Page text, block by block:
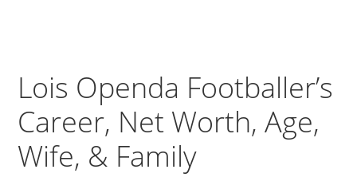
Lois Openda Footballer’s
Career, Net Worth, Age,
Wife, & Family